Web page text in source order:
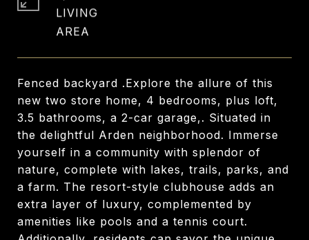
Fenced backyard .Explore the allure of this
new two store home, 4 bedrooms, plus loft,
3.5 bathrooms, a 2-car garage,. Situated in
the delightful Arden neighborhood. Immerse
yourself in a community with splendor of
nature, complete with lakes, trails, parks, and
a farm. The resort-style clubhouse adds an
extra layer of luxury, complemented by
amenities like pools and a tennis court.
LIVING